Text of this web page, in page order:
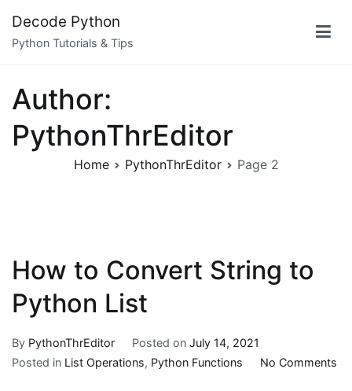
content
Decode Python
Python Tutorials & Tips
Author:
PythonThrEditor
Home PythonThrEditor Page 2
How to Convert String to
Python List
By PythonThrEditor Posted on July 14, 2021
Posted in List Operations, Python Functions No Commentson